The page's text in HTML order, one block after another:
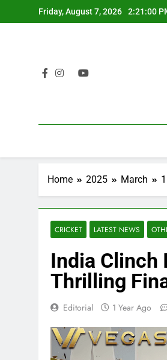
to
Friday, August 7, 2026 2:21:01
Home 2025 March
CRICKET LATEST NEWS
India Clinch
Thrilling
Editorial 1 Year Ago